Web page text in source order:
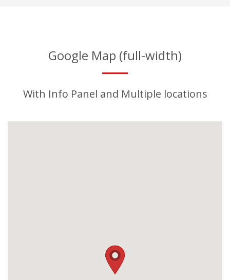
Google Map (full-width)
With Info Panel and Multiple locations